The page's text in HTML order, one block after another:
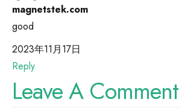
magnetstek.com
good
2023年11月17日
Reply
Leave A Comment